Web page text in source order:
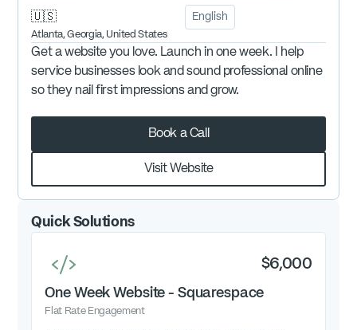
🇺🇸
Atlanta, Georgia, United States
English
Get a website you love. Launch in one week. I help
service businesses look and sound professional online
so they nail first impressions and grow.
Book a Call
Visit Website
Quick Solutions
$6,000
One Week Website - Squarespace
Flat Rate Engagement